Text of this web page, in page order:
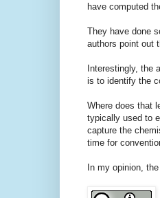
have computed
They have done
authors point out
Interestingly, the
is to identify the
Where does that
typically used to
capture the
time for
In my opinion,